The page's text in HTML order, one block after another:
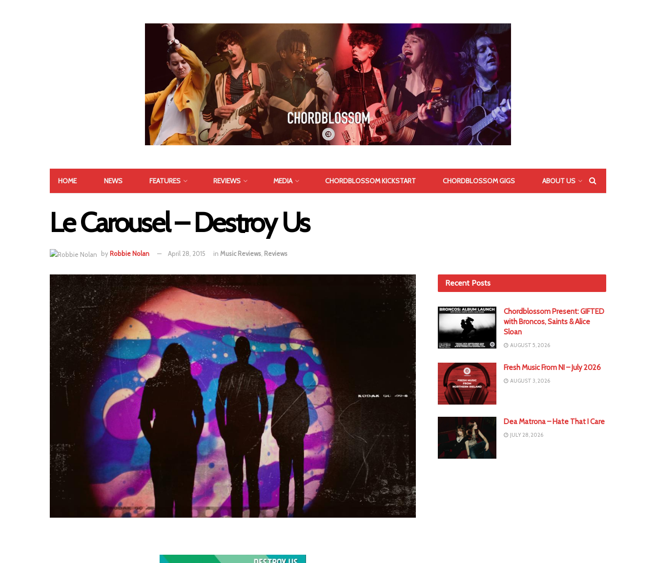
HOME NEWS FEATURES REVIEWS MEDIA CHORDBLOSSOM KICKSTART CHORDBLOSSOM GIGS ABOUT US
Le Carousel – Destroy Us
by Robbie Nolan April 28, 2015 in Music Reviews, Reviews
Recent Posts
Chordblossom Present: GIFTED
with Broncos, Saints & Alice
Sloan
AUGUST 5, 2026
Fresh Music From NI – July 2026
AUGUST 3, 2026
Dea Matrona – Hate That I Care
JULY 28, 2026